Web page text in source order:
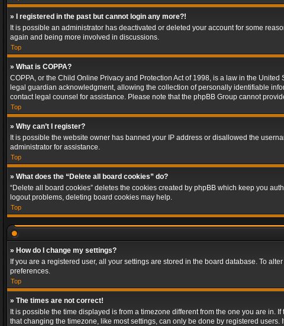
» I registered in the past but cannot login any more?!
It is possible an administrator has deactivated or deleted your account for some
again and being more involved in discussions.
Top
» What is COPPA?
COPPA, or the Child Online Privacy and Protection Act of 1998, is a law in the
legal guardian acknowledgment, allowing the collection of personally identifiable
contact legal counsel for assistance. Please note that the phpBB Group cannot
Top
» Why can’t I register?
It is possible the website owner has banned your IP address or disallowed the
administrator for assistance.
Top
» What does the “Delete all board cookies” do?
“Delete all board cookies” deletes the cookies created by phpBB which keep you
logout problems, deleting board cookies may help.
Top
» How do I change my settings?
If you are a registered user, all your settings are stored in the board database. To
preferences.
Top
» The times are not correct!
It is possible the time displayed is from a timezone different from the one you are in.
that changing the timezone, like most settings, can only be done by registered